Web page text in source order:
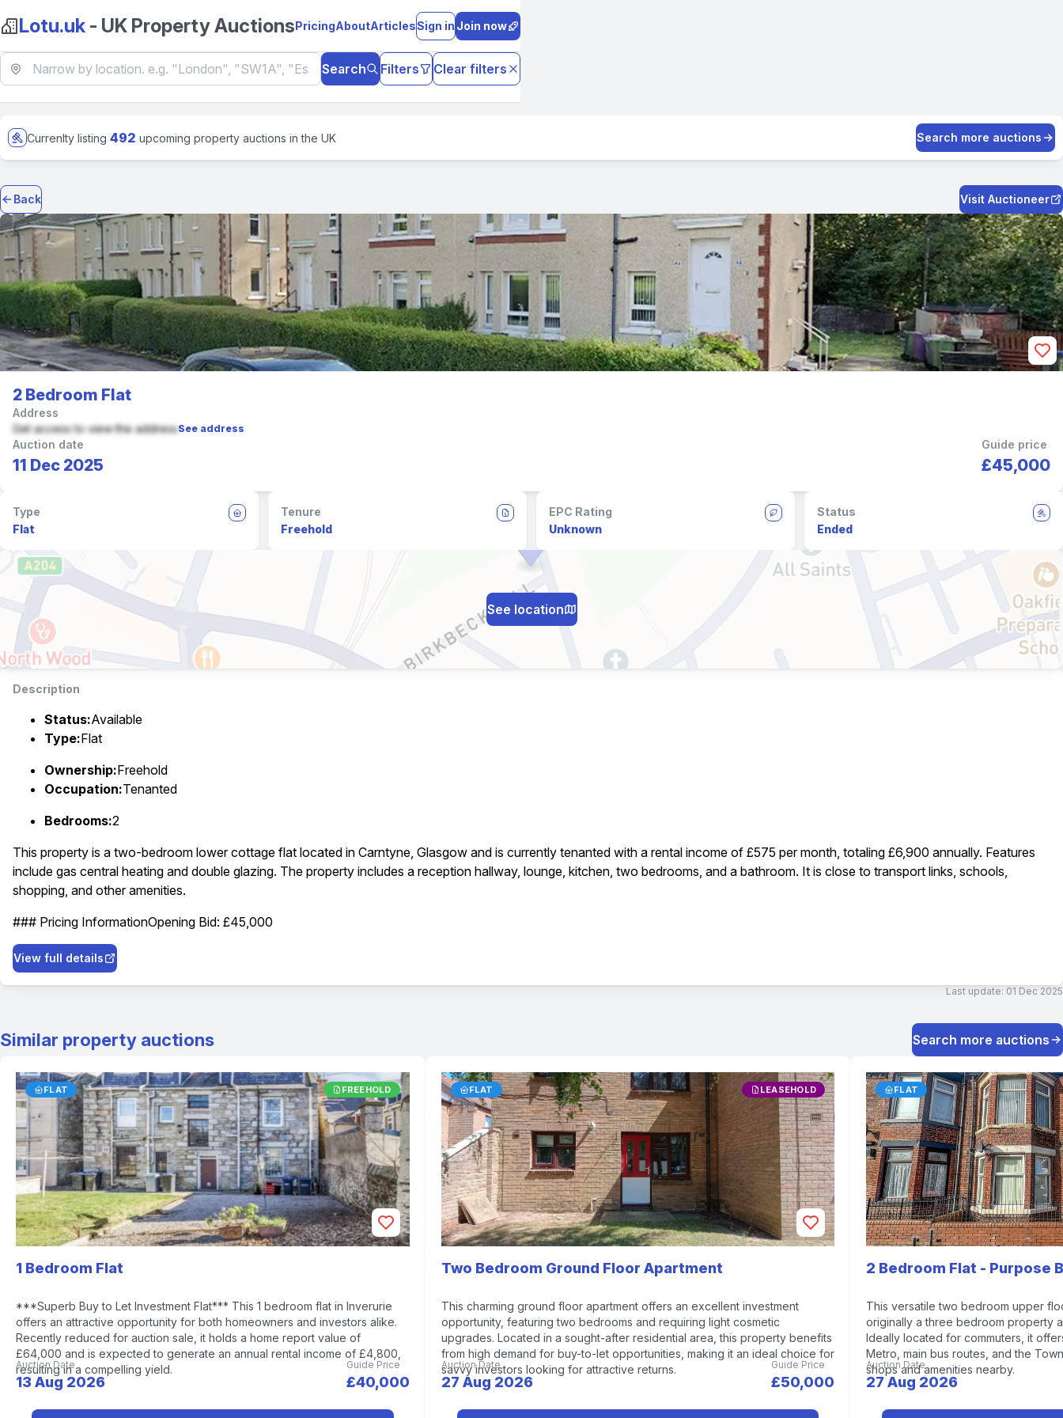
Lotu.uk - UK Property AuctionsPricingAboutArticlesSign in Join now
Search Filters Clear filters
Currenlty listing 492 upcoming property auctions in the UK Search more auctions
Back Visit Auctioneer
2 Bedroom Flat
Address
Get access to view the addressSee address
Auction date
11 Dec 2025
Guide price
£45,000
Type
Flat
Tenure
Freehold
EPC Rating
Unknown
Status
Ended
See location
Description
Status:Available
Type:Flat
Ownership:Freehold
Occupation:Tenanted
Bedrooms:2
This property is a two-bedroom lower cottage flat located in Carntyne, Glasgow and is currently tenanted with a rental income of £575 per month, totaling £6,900 annually. Features
include gas central heating and double glazing. The property includes a reception hallway, lounge, kitchen, two bedrooms, and a bathroom. It is close to transport links, schools,
shopping, and other amenities.
### Pricing InformationOpening Bid: £45,000
View full details
Last update: 01 Dec 2025
Similar property auctions Search more auctions
FLAT FREEHOLD
1 Bedroom Flat
***Superb Buy to Let Investment Flat*** This 1 bedroom flat in Inverurie
offers an attractive opportunity for both homeowners and investors alike.
Recently reduced for auction sale, it holds a home report value of
£64,000 and is expected to generate an annual rental income of £4,800,
resulting in a compelling yield.
Auction Date
13 Aug 2026
Guide Price
£40,000
FLAT LEASEHOLD
Two Bedroom Ground Floor Apartment
This charming ground floor apartment offers an excellent investment
opportunity, featuring two bedrooms and requiring light cosmetic
upgrades. Located in a sought-after residential area, this property benefits
from high demand for buy-to-let opportunities, making it an ideal choice for
savvy investors looking for attractive returns.
Auction Date
27 Aug 2026
Guide Price
£50,000
FLAT
2 Bedroom Flat - Purpose
This versatile two bedroom upper
originally a three bedroom property
Ideally located for commuters, it
Metro, main bus routes, and the
shops and amenities nearby.
Auction Date
27 Aug 2026